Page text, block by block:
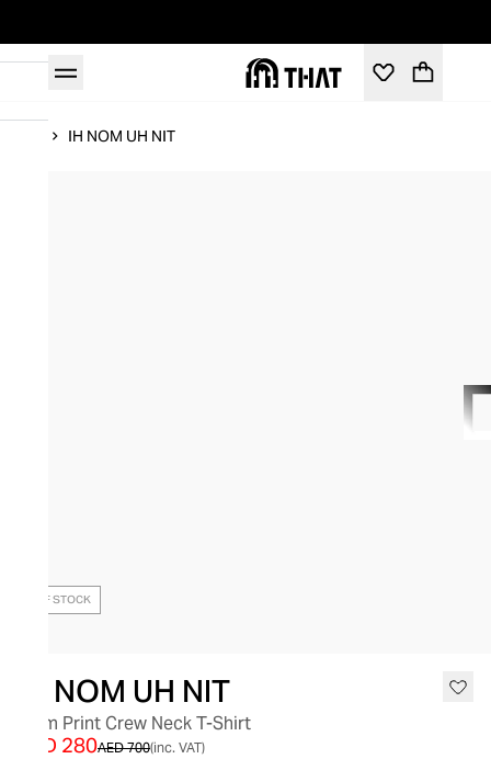
IH NOM UH NIT
OUT OF STOCK
IH NOM UH NIT
Palm Print Crew Neck T-Shirt
AED 700
AED 280 (inc. VAT)